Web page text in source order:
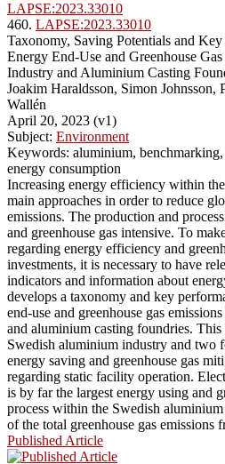
LAPSE:2023.33010
460. LAPSE:2023.33010
Taxonomy, Saving Potentials and
Energy End-Use and Greenhouse
Industry and Aluminium Casting
Joakim Haraldsson, Simon Johnsson,
Wallén
April 20, 2023 (v1)
Subject: Environment
Keywords: aluminium,
energy consumption
Increasing energy efficiency within
main approaches in order to reduce
emissions. The production and
and greenhouse gas intensive. To
regarding energy efficiency and
investments, it is necessary to have
indicators and information about
develops a taxonomy and key
end-use and greenhouse gas
and aluminium casting foundries.
Swedish aluminium industry and two
energy saving and greenhouse gas
regarding static facility operation.
is by far the largest energy using and
process within the Swedish
of the total greenhouse gas emissions
Published Article